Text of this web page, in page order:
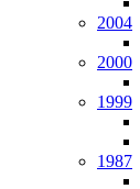
2004
2000
1999
1987